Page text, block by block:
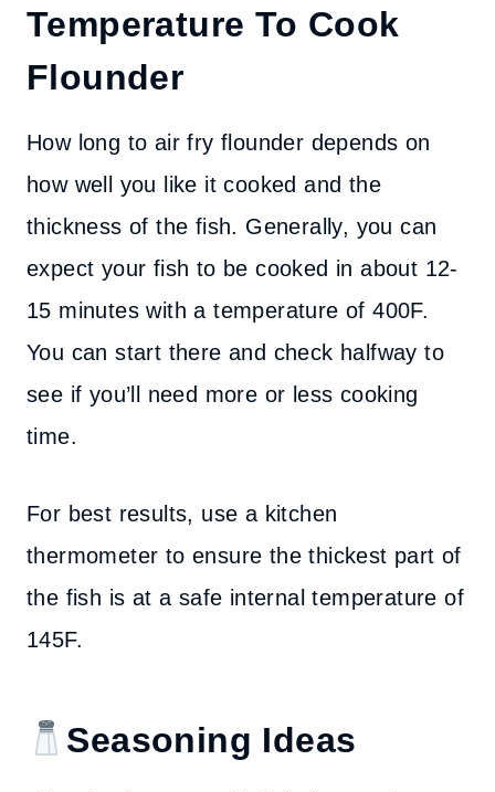
Temperature To Cook
Flounder
How long to air fry flounder depends on
how well you like it cooked and the
thickness of the fish. Generally, you can
expect your fish to be cooked in about 12-
15 minutes with a temperature of 400F.
You can start there and check halfway to
see if you’ll need more or less cooking
time.
For best results, use a kitchen
thermometer to ensure the thickest part of
the fish is at a safe internal temperature of
145F.
Seasoning Ideas